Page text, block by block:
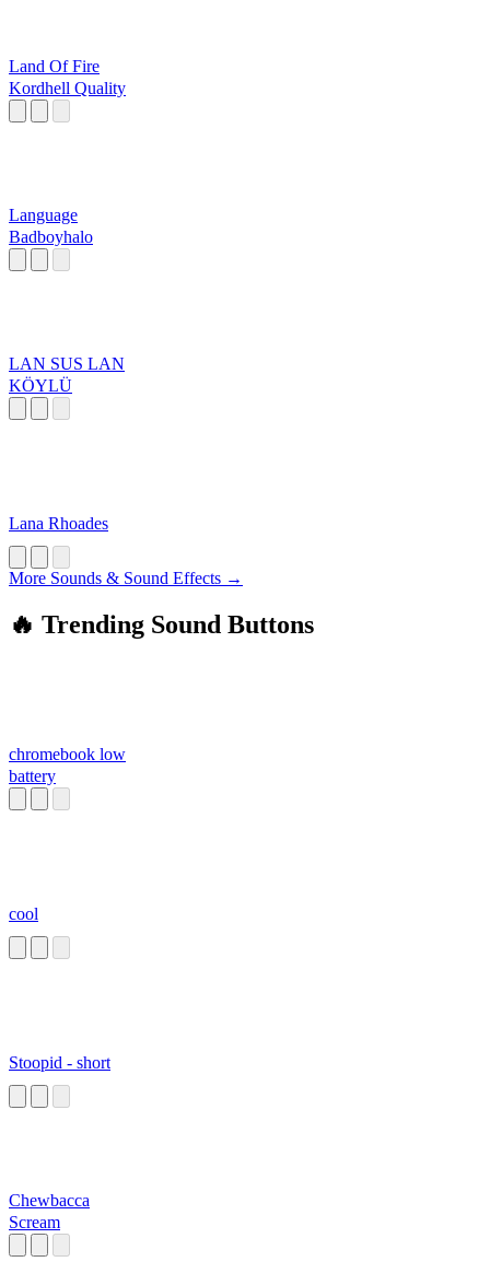
Land Of Fire
Kordhell Quality
Language
Badboyhalo
LAN SUS LAN
KÖYLÜ
Lana Rhoades
More Sounds & Sound Effects →
🔥 Trending Sound Buttons
chromebook low
battery
cool
Stoopid - short
Chewbacca
Scream